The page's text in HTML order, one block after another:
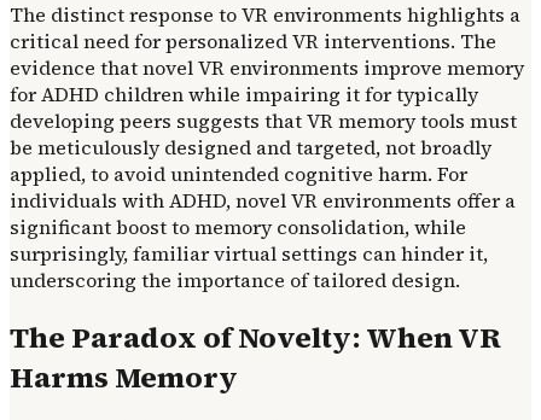
The distinct response to VR environments highlights a
critical need for personalized VR interventions. The
evidence that novel VR environments improve memory
for ADHD children while impairing it for typically
developing peers suggests that VR memory tools must
be meticulously designed and targeted, not broadly
applied, to avoid unintended cognitive harm. For
individuals with ADHD, novel VR environments offer a
significant boost to memory consolidation, while
surprisingly, familiar virtual settings can hinder it,
underscoring the importance of tailored design.
The Paradox of Novelty: When VR
Harms Memory